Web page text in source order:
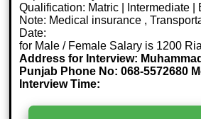
Qualification: Matric | Intermediate |
Note: Medical insurance ,
Date:
for Male / Female Salary is 1200
Address for Interview:
Punjab Phone No: 068-5572680
Interview Time: